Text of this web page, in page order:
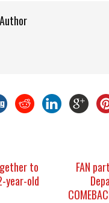
to
year-old
FAN